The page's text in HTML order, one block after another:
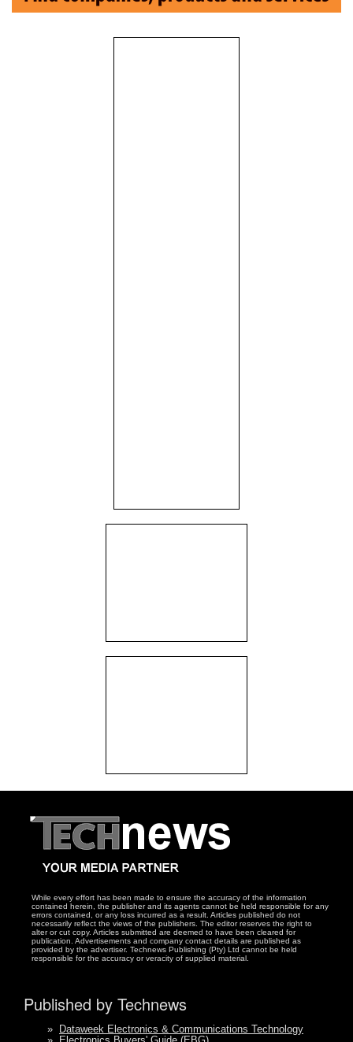
While every effort has been made to ensure the accuracy of the information
contained herein, the publisher and its agents cannot be held responsible for any
errors contained, or any loss incurred as a result. Articles published do not
necessarily reflect the views of the publishers. The editor reserves the right to
alter or cut copy. Articles submitted are deemed to have been cleared for
publication. Advertisements and company contact details are published as
provided by the advertiser. Technews Publishing (Pty) Ltd cannot be held
responsible for the accuracy or veracity of supplied material.
Published by Technews
»
Dataweek Electronics & Communications Technology